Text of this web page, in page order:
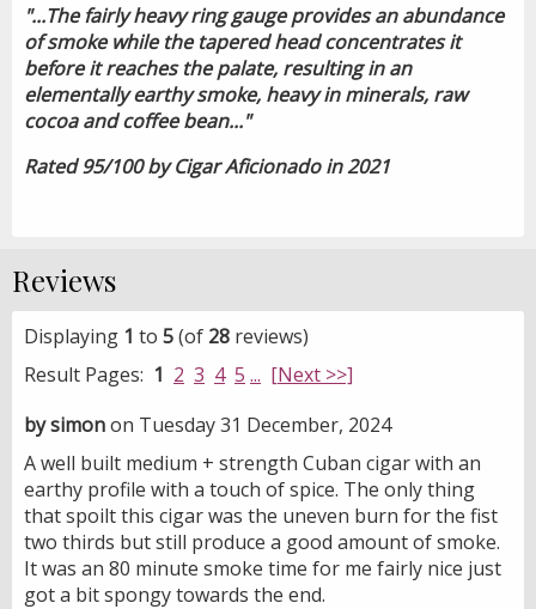
"...The fairly heavy ring gauge provides an abundance
of smoke while the tapered head concentrates it
before it reaches the palate, resulting in an
elementally earthy smoke, heavy in minerals, raw
cocoa and coffee bean..."
Rated 95/100 by Cigar Aficionado in 2021
Reviews
Displaying 1 to 5(of 28 reviews)
Result Pages: 1 2 3 4 5 ... [Next >>]
by simonon Tuesday 31 December, 2024
A well built medium + strength Cuban cigar with an
earthy profile with a touch of spice. The only thing
that spoilt this cigar was the uneven burn for the fist
two thirds but still produce a good amount of smoke.
It was an 80 minute smoke time for me fairly nice just
got a bit spongy towards the end.